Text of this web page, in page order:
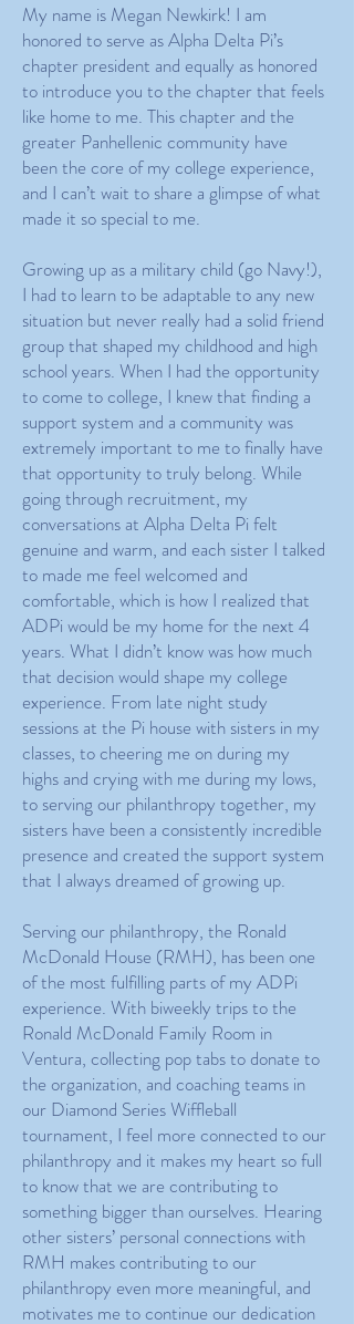
My name is Megan Newkirk! I am
honored to serve as Alpha Delta Pi’s
chapter president and equally as honored
to introduce you to the chapter that feels
like home to me. This chapter and the
greater Panhellenic community have
been the core of my college experience,
and I can’t wait to share a glimpse of what
made it so special to me.
Growing up as a military child (go Navy!),
I had to learn to be adaptable to any new
situation but never really had a solid friend
group that shaped my childhood and high
school years. When I had the opportunity
to come to college, I knew that finding a
support system and a community was
extremely important to me to finally have
that opportunity to truly belong. While
going through recruitment, my
conversations at Alpha Delta Pi felt
genuine and warm, and each sister I talked
to made me feel welcomed and
comfortable, which is how I realized that
ADPi would be my home for the next 4
years. What I didn’t know was how much
that decision would shape my college
experience. From late night study
sessions at the Pi house with sisters in my
classes, to cheering me on during my
highs and crying with me during my lows,
to serving our philanthropy together, my
sisters have been a consistently incredible
presence and created the support system
that I always dreamed of growing up.
Serving our philanthropy, the Ronald
McDonald House (RMH), has been one
of the most fulfilling parts of my ADPi
experience. With biweekly trips to the
Ronald McDonald Family Room in
Ventura, collecting pop tabs to donate to
the organization, and coaching teams in
our Diamond Series Wiffleball
tournament, I feel more connected to our
philanthropy and it makes my heart so full
to know that we are contributing to
something bigger than ourselves. Hearing
other sisters’ personal connections with
RMH makes contributing to our
philanthropy even more meaningful, and
motivates me to continue our dedication